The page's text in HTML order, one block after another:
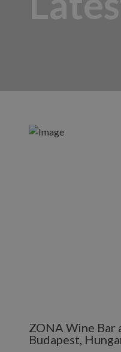
ZONA Wine Bar
Budapest,